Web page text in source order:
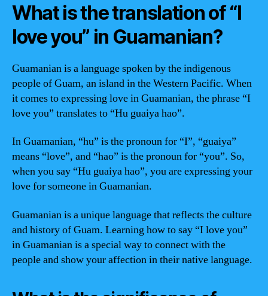
What is the translation of “I
love you” in Guamanian?
Guamanian is a language spoken by the indigenous
people of Guam, an island in the Western Pacific. When
it comes to expressing love in Guamanian, the phrase “I
love you” translates to “Hu guaiya hao”.
In Guamanian, “hu” is the pronoun for “I”, “guaiya”
means “love”, and “hao” is the pronoun for “you”. So,
when you say “Hu guaiya hao”, you are expressing your
love for someone in Guamanian.
Guamanian is a unique language that reflects the culture
and history of Guam. Learning how to say “I love you”
in Guamanian is a special way to connect with the
people and show your affection in their native language.